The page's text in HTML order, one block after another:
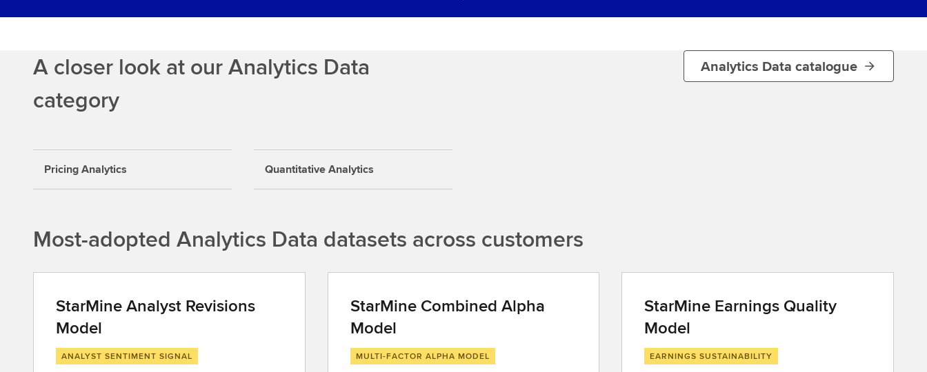
A closer look at our Analytics Data
category
Analytics Data catalogue
Pricing Analytics Quantitative Analytics
Most-adopted Analytics Data datasets across customers
StarMine Analyst Revisions
Model
ANALYST SENTIMENT SIGNAL
StarMine Combined Alpha
Model
MULTI-FACTOR ALPHA MODEL
StarMine Earnings Quality
Model
EARNINGS SUSTAINABILITY